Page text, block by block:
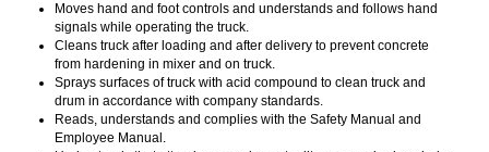
Moves hand and foot controls and understands and follows hand
signals while operating the truck.
Cleans truck after loading and after delivery to prevent concrete
from hardening in mixer and on truck.
Sprays surfaces of truck with acid compound to clean truck and
drum in accordance with company standards.
Reads, understands and complies with the Safety Manual and
Employee Manual.